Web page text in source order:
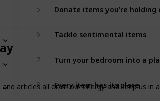
and articles all drain our energy and keep us
5 Donate items you’re holding
6 Tackle sentimental items
7 Turn your bedroom into a
8 Every item has its place